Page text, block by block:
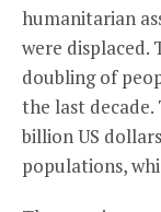
humanitarian
were displaced.
doubling of
the last decade.
billion US
populations,